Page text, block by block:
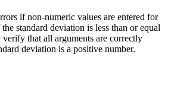
if non-numeric values are entered for
standard deviation is less than or equal
that all arguments are correctly
deviation is a positive number.